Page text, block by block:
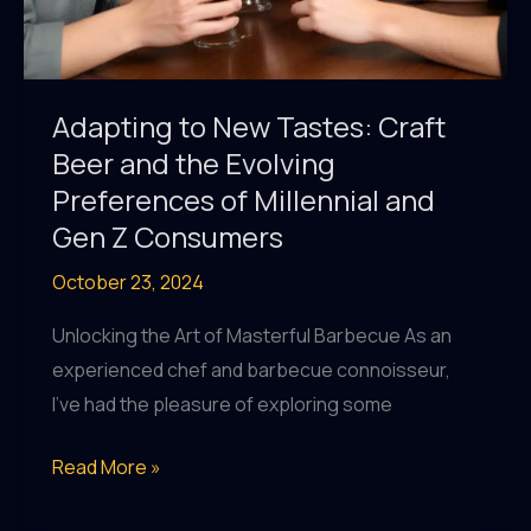
Adapting to New Tastes: Craft
Beer and the Evolving
Preferences of Millennial and
Gen Z Consumers
October 23, 2024
Unlocking the Art of Masterful Barbecue As an
experienced chef and barbecue connoisseur,
I’ve had the pleasure of exploring some
Adapting
Read More »